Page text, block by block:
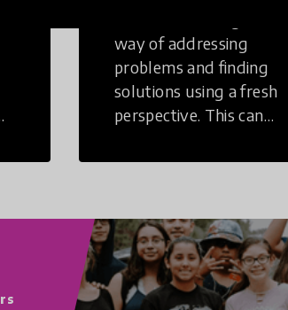
way of addressing
problems and finding
solutions using a fresh
perspective. This can
non-structural setting.